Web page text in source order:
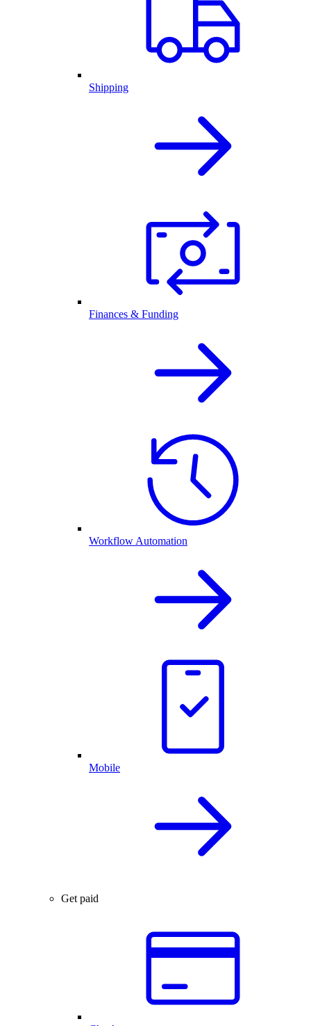
Shipping
Finances & Funding
Workflow Automation
Mobile
Get paid